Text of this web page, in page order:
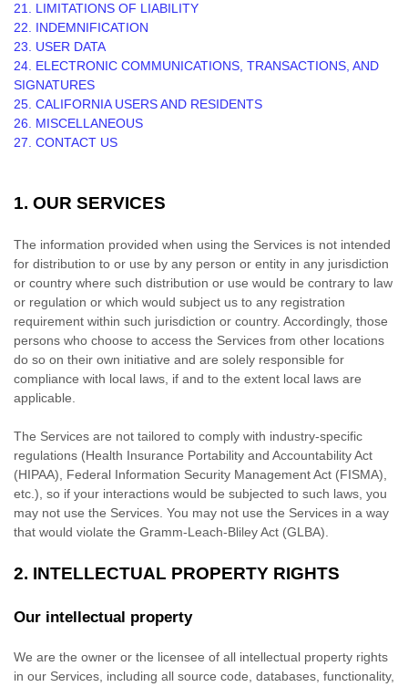
21. LIMITATIONS OF LIABILITY
22. INDEMNIFICATION
23. USER DATA
24. ELECTRONIC COMMUNICATIONS, TRANSACTIONS, AND
SIGNATURES
25. CALIFORNIA USERS AND RESIDENTS
26. MISCELLANEOUS
27. CONTACT US
1. OUR SERVICES
The information provided when using the Services is not intended
for distribution to or use by any person or entity in any jurisdiction
or country where such distribution or use would be contrary to law
or regulation or which would subject us to any registration
requirement within such jurisdiction or country. Accordingly, those
persons who choose to access the Services from other locations
do so on their own initiative and are solely responsible for
compliance with local laws, if and to the extent local laws are
applicable.
The Services are not tailored to comply with industry-specific
regulations (Health Insurance Portability and Accountability Act
(HIPAA), Federal Information Security Management Act (FISMA),
etc.), so if your interactions would be subjected to such laws, you
may not use the Services. You may not use the Services in a way
that would violate the Gramm-Leach-Bliley Act (GLBA).
2. INTELLECTUAL PROPERTY RIGHTS
Our intellectual property
We are the owner or the licensee of all intellectual property rights
in our Services, including all source code, databases, functionality,